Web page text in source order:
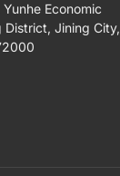
Economic
District, Jining City,